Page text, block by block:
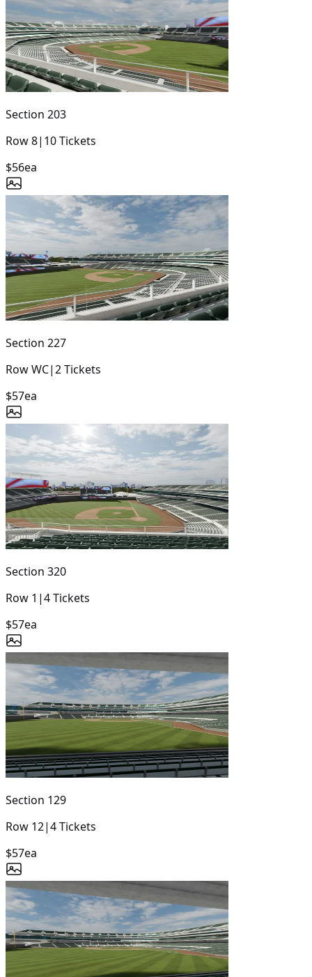
Section 203
Row8| 10Tickets
$56ea
Section 227
RowWC|2Tickets
$57ea
Section 320
Row 1 |4Tickets
$57ea
Section 129
Row 12|4Tickets
$57ea